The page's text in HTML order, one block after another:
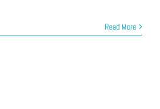
Read More